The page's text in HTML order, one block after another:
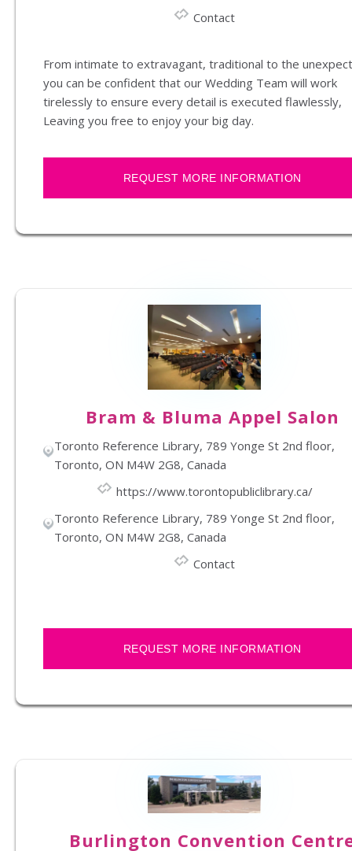
Contact
From intimate to extravagant, traditional to the
you can be confident that our Wedding Team will work
tirelessly to ensure every detail is executed flawlessly,
Leaving you free to enjoy your big day.
REQUEST MORE INFORMATION
Bram & Bluma Appel Salon
Toronto Reference Library, 789 Yonge St 2nd floor,
Toronto, ON M4W 2G8, Canada
https://www.torontopubliclibrary.ca/
Toronto Reference Library, 789 Yonge St 2nd floor,
Toronto, ON M4W 2G8, Canada
Contact
REQUEST MORE INFORMATION
Burlington Convention